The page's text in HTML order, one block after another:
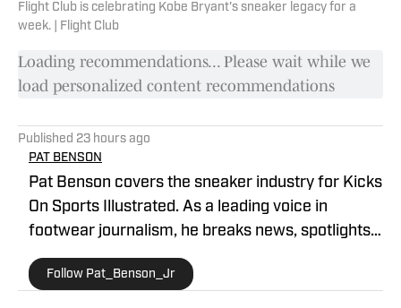
Flight Club is celebrating Kobe Bryant's sneaker legacy for a
week. | Flight Club
Loading recommendations... Please wait while we
load personalized content recommendations
Published 23 hours ago
PAT BENSON
Pat Benson covers the sneaker industry for Kicks
On Sports Illustrated. As a leading voice in
footwear journalism, he breaks news, spotlights
important stories, and interviews the biggest
names in sports. Previously, Pat has reported on
Follow Pat_Benson_Jr